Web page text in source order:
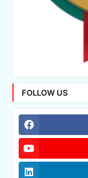
FOLLOW US